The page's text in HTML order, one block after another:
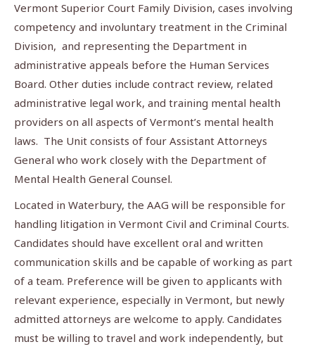
Vermont Superior Court Family Division, cases involving
competency and involuntary treatment in the Criminal
Division, and representing the Department in
administrative appeals before the Human Services
Board. Other duties include contract review, related
administrative legal work, and training mental health
providers on all aspects of Vermont’s mental health
laws. The Unit consists of four Assistant Attorneys
General who work closely with the Department of
Mental Health General Counsel.
Located in Waterbury, the AAG will be responsible for
handling litigation in Vermont Civil and Criminal Courts.
Candidates should have excellent oral and written
communication skills and be capable of working as part
of a team. Preference will be given to applicants with
relevant experience, especially in Vermont, but newly
admitted attorneys are welcome to apply. Candidates
must be willing to travel and work independently, but